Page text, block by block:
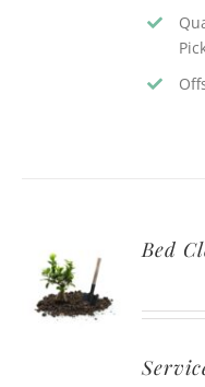
BED
CLEAN
ESTIMATE
Bed